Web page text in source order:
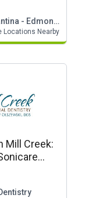
Santa Fe Mexican Grill & Cantina - Edmonds & Shoreline
Locations Nearby
Mill Creek: